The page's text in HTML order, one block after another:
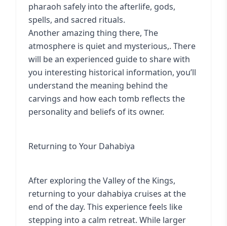
pharaoh safely into the afterlife, gods,
spells, and sacred rituals.
Another amazing thing there, The
atmosphere is quiet and mysterious,. There
will be an experienced guide to share with
you interesting historical information, you’ll
understand the meaning behind the
carvings and how each tomb reflects the
personality and beliefs of its owner.
Returning to Your Dahabiya
After exploring the Valley of the Kings,
returning to your dahabiya cruises at the
end of the day. This experience feels like
stepping into a calm retreat. While larger